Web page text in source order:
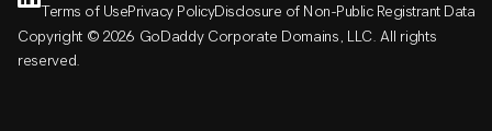
Terms of UsePrivacy PolicyDisclosure of Non-Public Registrant Data
Copyright © 2026 GoDaddy Corporate Domains, LLC. All rights
reserved.